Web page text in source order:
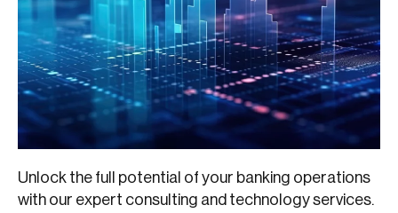
Unlock the full potential of your banking operations
with our expert consulting and technology services.